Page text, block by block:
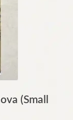
(Small